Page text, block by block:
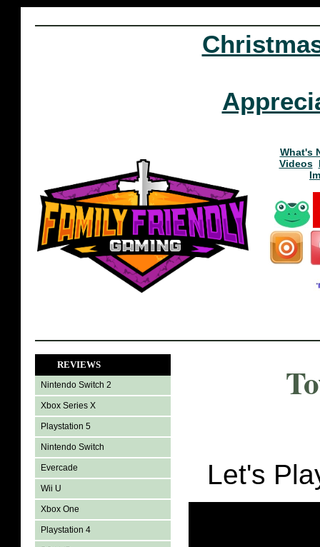
What's
Videos
REVIEWS
Nintendo Switch 2
Xbox Series X
Playstation 5
Nintendo Switch
Evercade
Wii U
Xbox One
Playstation 4
Let's